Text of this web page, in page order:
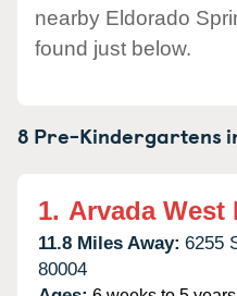
nearby Eldorado
found just below.
8 Pre-Kindergartens
1. Arvada West
11.8 Miles Away: 6255
80004